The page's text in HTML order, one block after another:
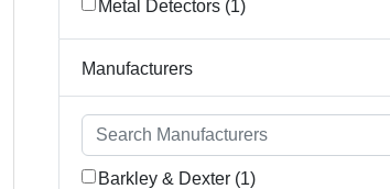
Metal Detectors (1)
Manufacturers
Barkley & Dexter (1)